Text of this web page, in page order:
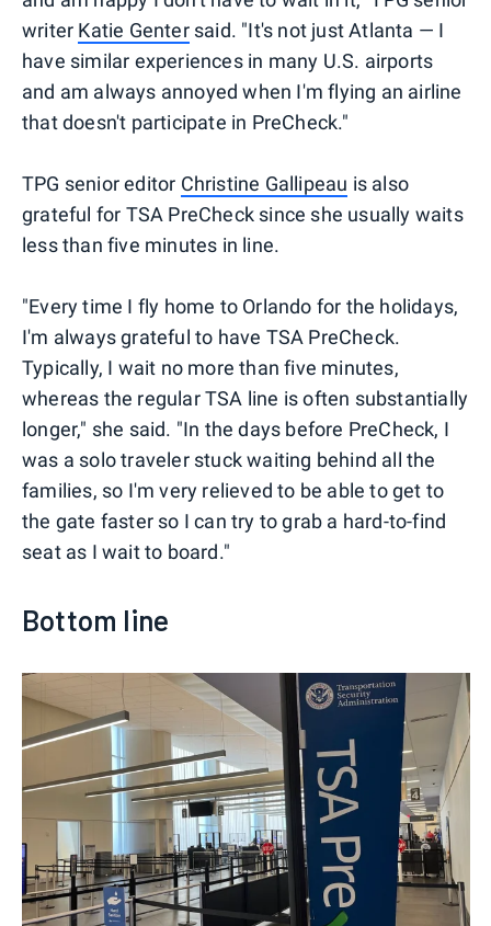
writer Katie Gentersaid. "It's not just Atlanta — I
have similar experiences in many U.S. airports
and am always annoyed when I'm flying an airline
that doesn't participate in PreCheck."
TPG senior editor Christine Gallipeau is also
grateful for TSA PreCheck since she usually waits
less than five minutes in line.
"Every time I fly home to Orlando for the holidays,
I'm always grateful to have TSA PreCheck.
Typically, I wait no more than five minutes,
whereas the regular TSA line is often substantially
longer," she said. "In the days before PreCheck, I
was a solo traveler stuck waiting behind all the
families, so I'm very relieved to be able to get to
the gate faster so I can try to grab a hard-to-find
seat as I wait to board."
Bottom line